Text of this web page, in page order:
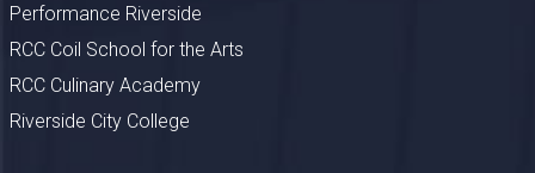
Performance Riverside
RCC Coil School for the Arts
RCC Culinary Academy
Riverside City College